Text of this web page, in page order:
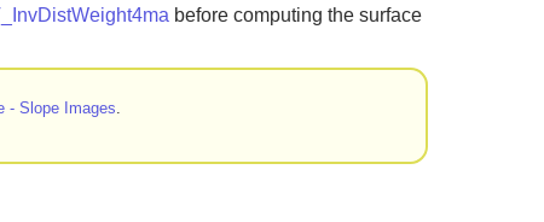
before computing the surface
- Slope Images